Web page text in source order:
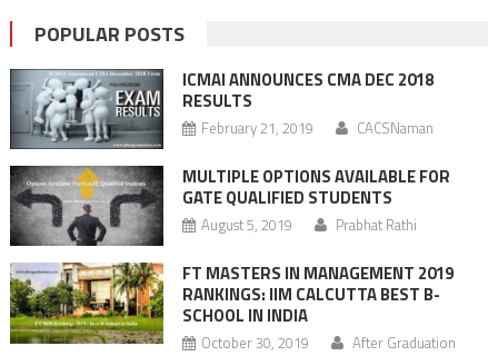
POPULAR POSTS
ICMAI ANNOUNCES CMA DEC 2018
RESULTS
February 21, 2019 CACSNaman
MULTIPLE OPTIONS AVAILABLE FOR
GATE QUALIFIED STUDENTS
August 5, 2019 Prabhat Rathi
FT MASTERS IN MANAGEMENT 2019
RANKINGS: IIM CALCUTTA BEST B-
SCHOOL IN INDIA
October 30, 2019 After Graduation